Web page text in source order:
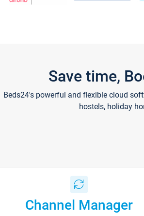
Save time,
Beds24's powerful and flexible cloud
hostels, holiday
Channel Manager